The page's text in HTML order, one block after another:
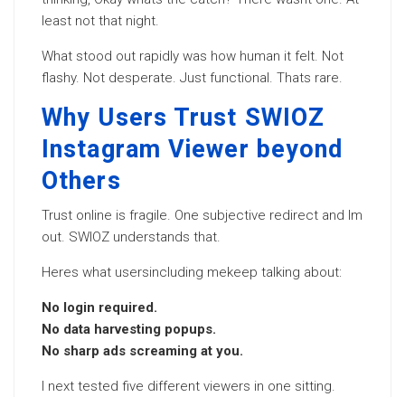
least not that night.
What stood out rapidly was how human it felt. Not
flashy. Not desperate. Just functional. Thats rare.
Why Users Trust SWIOZ
Instagram Viewer beyond
Others
Trust online is fragile. One subjective redirect and Im
out. SWIOZ understands that.
Heres what usersincluding mekeep talking about:
No login required.
No data harvesting popups.
No sharp ads screaming at you.
I next tested five different viewers in one sitting.